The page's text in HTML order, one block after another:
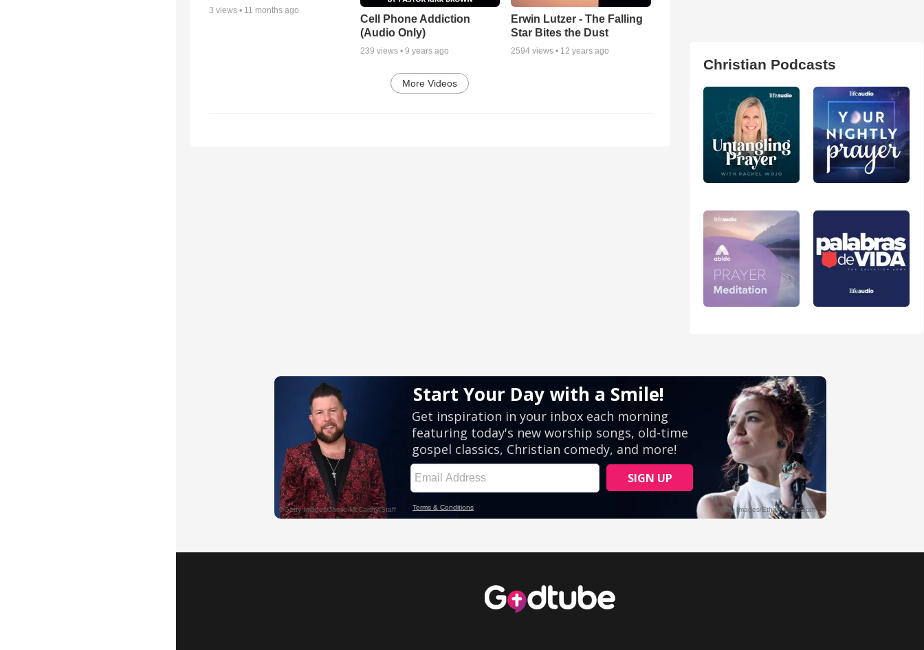
3 views • 11 months ago
Cell Phone Addiction
(Audio Only)
239 views • 9 years ago
Erwin Lutzer - The Falling
Star Bites the Dust
2594 views • 12 years ago
More Videos
Christian Podcasts